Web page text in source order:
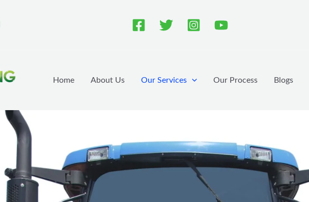
Home About Us Our Services Our Process Blogs